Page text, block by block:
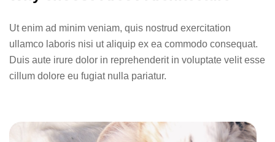
Ut enim ad minim veniam, quis nostrud exercitation
ullamco laboris nisi ut aliquip ex ea commodo consequat.
Duis aute irure dolor in reprehenderit in voluptate velit esse
cillum dolore eu fugiat nulla pariatur.